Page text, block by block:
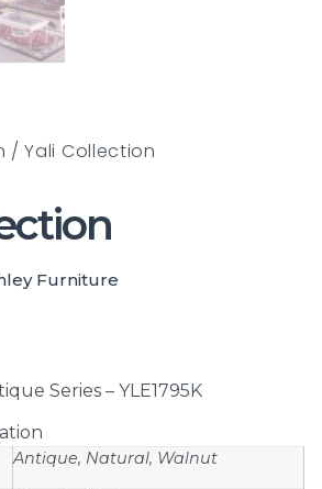
/ Yali Collection
Furniture
Series – YLE1795K
Antique, Natural, Walnut